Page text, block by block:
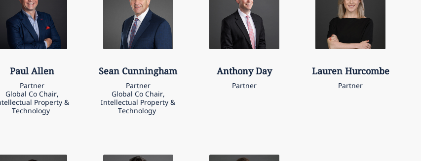
Paul Allen
Partner
Global Co Chair,
Property &
Technology
Sean Cunningham
Partner
Global Co Chair,
Intellectual Property &
Technology
Anthony Day
Partner
Lauren Hurcombe
Partner